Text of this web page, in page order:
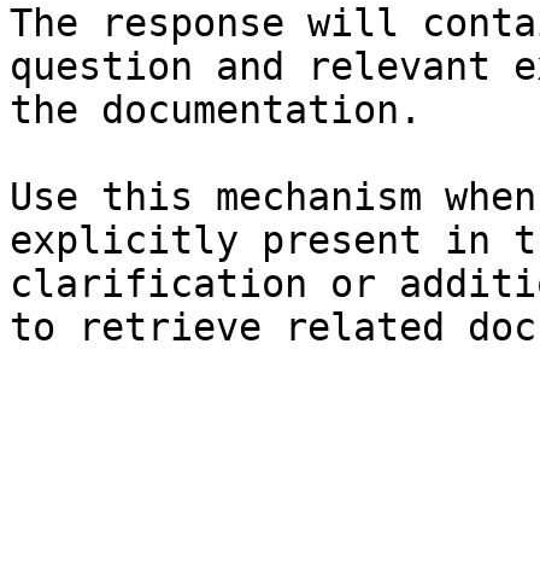
The response will
question and relevant
the documentation.
Use this mechanism
explicitly present in
clarification or